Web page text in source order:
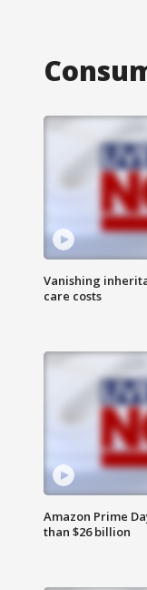
Vanishing
care costs
Amazon Prime
than $26 billion